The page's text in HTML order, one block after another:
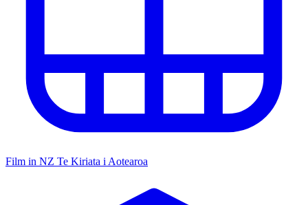
Film in NZ Te Kiriata i Aotearoa